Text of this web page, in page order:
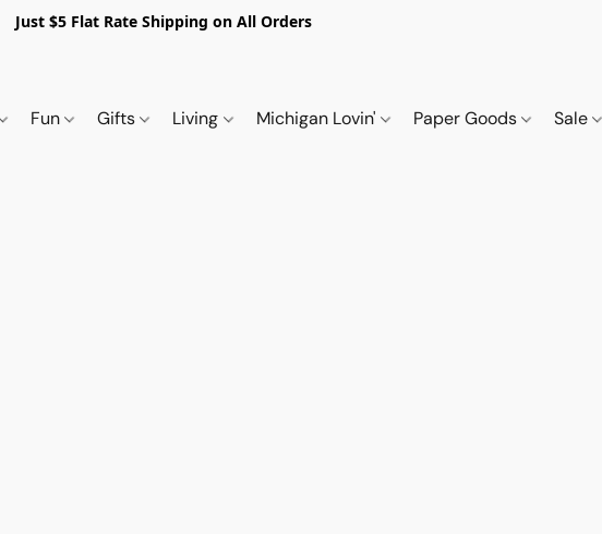
Just $5 Flat Rate Shipping on All Orders
Fun Gifts Living Michigan Lovin' Paper Goods Sale